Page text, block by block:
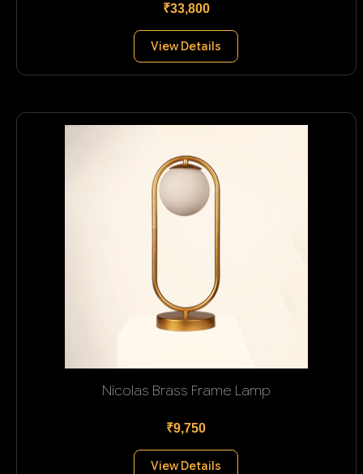
₹33,800
View Details
Nicolas Brass Frame Lamp
₹9,750
View Details